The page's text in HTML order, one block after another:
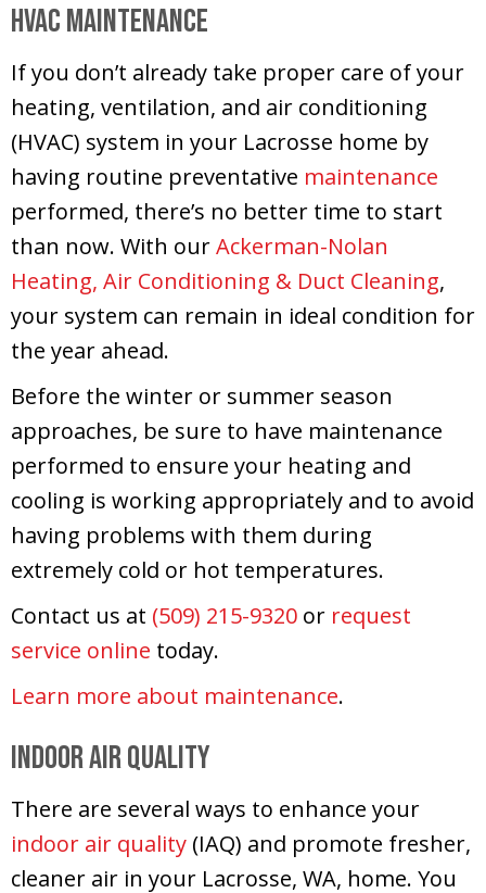
HVAC Maintenance
If you don’t already take proper care of your
heating, ventilation, and air conditioning
(HVAC) system in your Lacrosse home by
having routine preventative maintenance
performed, there’s no better time to start
than now. With ourAckerman-Nolan
Heating, Air Conditioning & Duct Cleaning,
your system can remain in ideal condition for
the year ahead.
Before the winter or summer season
approaches, be sure to have maintenance
performed to ensure your heating and
cooling is working appropriately and to avoid
having problems with them during
extremely cold or hot temperatures.
Contact us at (509) 215-9320 or request
service online today.
Learn more about maintenance.
Indoor Air Quality
There are several ways to enhance your
indoor air quality (IAQ) and promote fresher,
cleaner air in your Lacrosse, WA, home. You